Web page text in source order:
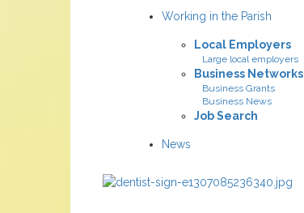
Working in the Parish
Local Employers
Large local employers
Business Networks
Business Grants
Business News
Job Search
News